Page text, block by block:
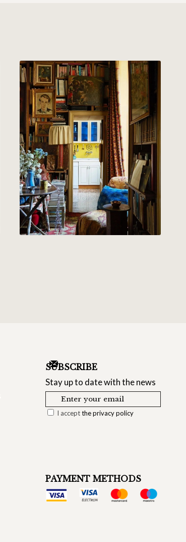
SUBSCRIBE
Stay up to date with the news
I acceptthe privacy policy
PAYMENT METHODS